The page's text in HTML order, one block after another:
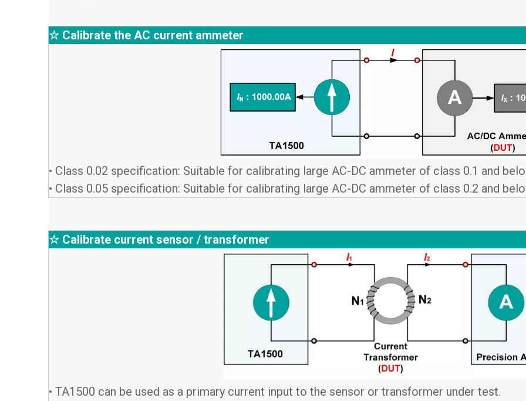
☆ Calibrate the AC current ammeter
• Class 0.02 specification: Suitable for calibrating large AC-DC ammeter of class 0.1 and
• Class 0.05 specification: Suitable for calibrating large AC-DC ammeter of class 0.2 and
☆ Calibrate current sensor / transformer
• TA1500 can be used as a primary current input to the sensor or transformer under test.